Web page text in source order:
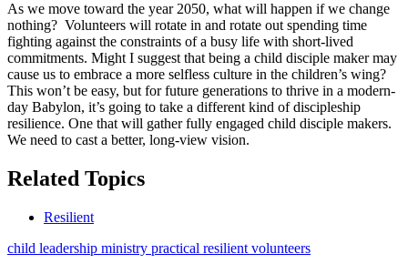
As we move toward the year 2050, what will happen if we change
nothing? Volunteers will rotate in and rotate out spending time
fighting against the constraints of a busy life with short-lived
commitments. Might I suggest that being a child disciple maker may
cause us to embrace a more selfless culture in the children’s wing?
This won’t be easy, but for future generations to thrive in a modern-
day Babylon, it’s going to take a different kind of discipleship
resilience. One that will gather fully engaged child disciple makers.
We need to cast a better, long-view vision.
Related Topics
Resilient
child leadership ministry practical resilient volunteers